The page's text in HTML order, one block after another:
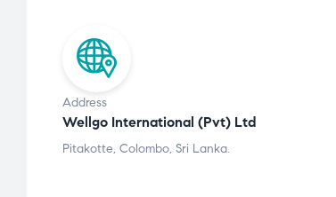
Address
Wellgo International (Pvt) Ltd
Pitakotte, Colombo, Sri Lanka.